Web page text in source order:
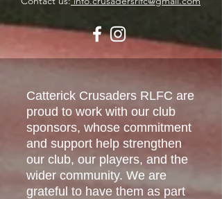
Catterick Crusaders RLFC are
proud to work with our club
sponsors, whose commitment
and support help strengthen
our club, our players, and the
wider community. We are
grateful to have them as part